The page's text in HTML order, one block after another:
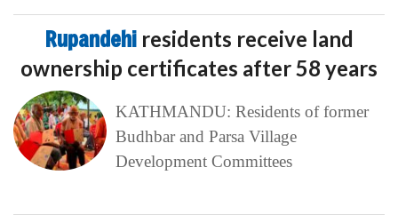
Rupandehi residents receive land
ownership certificates after 58 years
KATHMANDU: Residents of former
Budhbar and Parsa Village
Development Committees